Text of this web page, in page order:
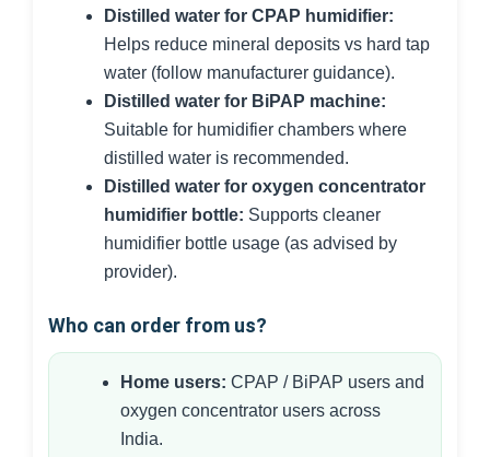
Distilled water for CPAP humidifier:
Helps reduce mineral deposits vs hard tap
water (follow manufacturer guidance).
Distilled water for BiPAP machine:
Suitable for humidifier chambers where
distilled water is recommended.
Distilled water for oxygen concentrator
humidifier bottle: Supports cleaner
humidifier bottle usage (as advised by
provider).
Who can order from us?
Home users: CPAP / BiPAP users and
oxygen concentrator users across
India.